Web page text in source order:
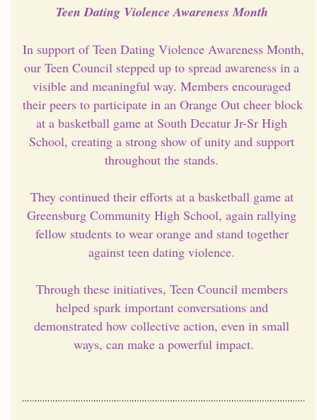
Teen Dating Violence Awareness Month
In support of Teen Dating Violence Awareness Month,
our Teen Council stepped up to spread awareness in a
visible and meaningful way. Members encouraged
their peers to participate in an Orange Out cheer block
at a basketball game at South Decatur Jr-Sr High
School, creating a strong show of unity and support
throughout the stands.
They continued their efforts at a basketball game at
Greensburg Community High School, again rallying
fellow students to wear orange and stand together
against teen dating violence.
Through these initiatives, Teen Council members
helped spark important conversations and
demonstrated how collective action, even in small
ways, can make a powerful impact.